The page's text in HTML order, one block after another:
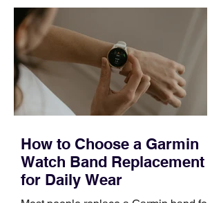
occupies a useful middle ground. It is
broad enough to cover strategy and
positioning, yet practical enough to
improve a discovery call or landing pag
How to Choose a Garmin
Watch Band Replacement
for Daily Wear